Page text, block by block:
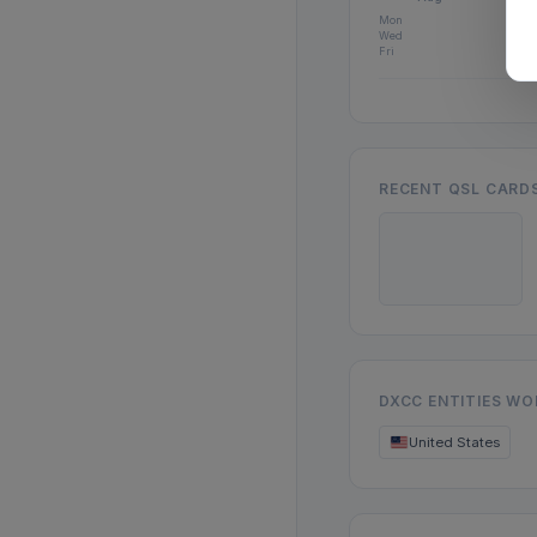
Mon
Wed
Fri
RECENT QSL
DXCC ENTITIES
United States